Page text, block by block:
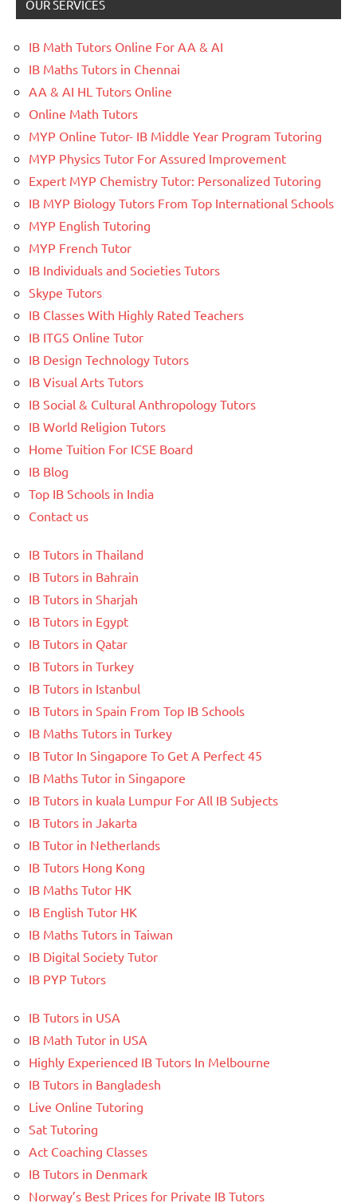
OUR SERVICES
IB Math Tutors Online For AA & AI
IB Maths Tutors in Chennai
AA & AI HL Tutors Online
Online Math Tutors
MYP Online Tutor- IB Middle Year Program Tutoring
MYP Physics Tutor For Assured Improvement
Expert MYP Chemistry Tutor: Personalized Tutoring
IB MYP Biology Tutors From Top International Schools
MYP English Tutoring
MYP French Tutor
IB Individuals and Societies Tutors
Skype Tutors
IB Classes With Highly Rated Teachers
IB ITGS Online Tutor
IB Design Technology Tutors
IB Visual Arts Tutors
IB Social & Cultural Anthropology Tutors
IB World Religion Tutors
Home Tuition For ICSE Board
IB Blog
Top IB Schools in India
Contact us
IB Tutors in Thailand
IB Tutors in Bahrain
IB Tutors in Sharjah
IB Tutors in Egypt
IB Tutors in Qatar
IB Tutors in Turkey
IB Tutors in Istanbul
IB Tutors in Spain From Top IB Schools
IB Maths Tutors in Turkey
IB Tutor In Singapore To Get A Perfect 45
IB Maths Tutor in Singapore
IB Tutors in kuala Lumpur For All IB Subjects
IB Tutors in Jakarta
IB Tutor in Netherlands
IB Tutors Hong Kong
IB Maths Tutor HK
IB English Tutor HK
IB Maths Tutors in Taiwan
IB Digital Society Tutor
IB PYP Tutors
IB Tutors in USA
IB Math Tutor in USA
Highly Experienced IB Tutors In Melbourne
IB Tutors in Bangladesh
Live Online Tutoring
Sat Tutoring
Act Coaching Classes
IB Tutors in Denmark
Norway’s Best Prices for Private IB Tutors